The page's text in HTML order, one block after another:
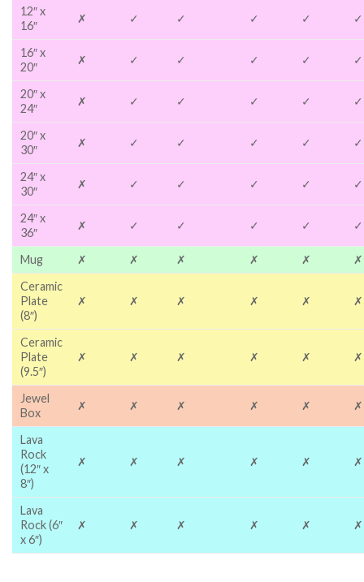
12″ x
16″
✗ ✓ ✓ ✓ ✓ ✓
16″ x
20″
✗ ✓ ✓ ✓ ✓ ✓
20″ x
24″
✗ ✓ ✓ ✓ ✓ ✓
20″ x
30″
✗ ✓ ✓ ✓ ✓ ✓
24″ x
30″
✗ ✓ ✓ ✓ ✓ ✓
24″ x
36″
✗ ✓ ✓ ✓ ✓ ✓
Mug ✗ ✗ ✗ ✗ ✗
✗
Ceramic
Plate
(8″)
✗ ✗ ✗ ✗ ✗ ✗
Ceramic
Plate
(9.5″)
✗ ✗ ✗ ✗ ✗ ✗
Jewel
Box
✗ ✗ ✗ ✗ ✗ ✗
Lava
Rock
(12″ x
8″)
✗ ✗ ✗ ✗ ✗ ✗
Lava
Rock (6″
x 6″)
✗ ✗ ✗ ✗ ✗ ✗